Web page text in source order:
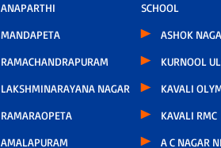
ANAPARTHI
MANDAPETA
RAMACHANDRAPURAM
LAKSHMINARAYANA NAGAR
RAMARAOPETA
AMALAPURAM
SCHOOL
ASHOK
KURNOOL
KAVALI
KAVALI RMC
A C NAGAR